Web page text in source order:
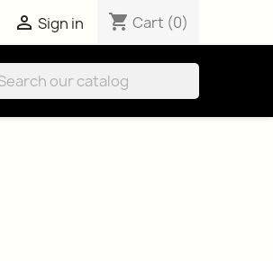
 Sign in shopping_cart Cart (0)